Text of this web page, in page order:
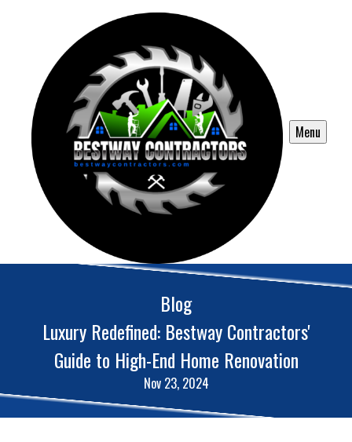
Menu
Blog
Luxury Redefined: Bestway Contractors'
Guide to High-End Home Renovation
Nov 23, 2024